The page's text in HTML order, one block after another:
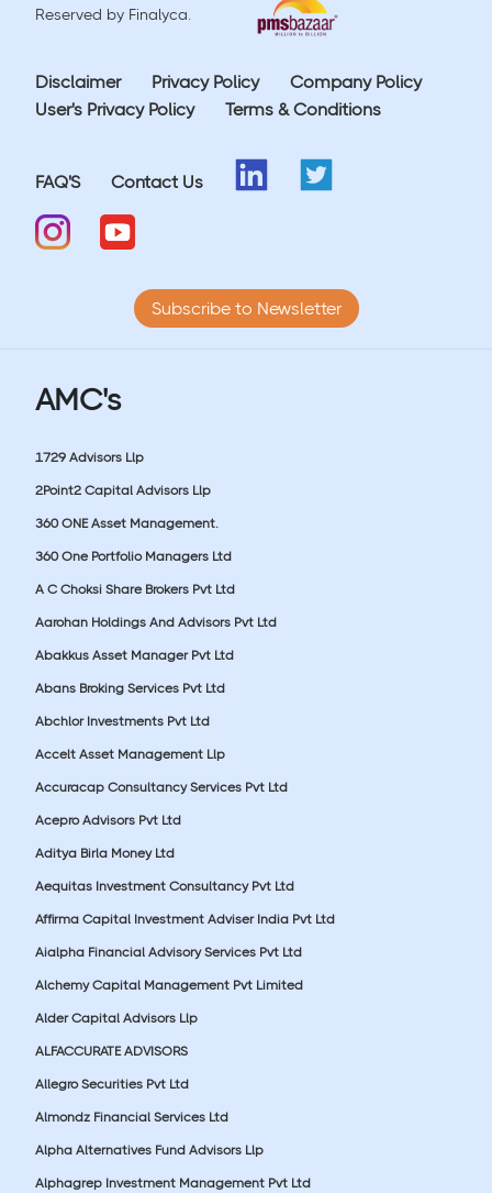
Reserved by Finalyca.
Disclaimer Privacy Policy
Company Policy
User's Privacy Policy
Terms & Conditions
FAQ'S Contact Us
Subscribe to Newsletter
AMC's
1729 Advisors Llp
2Point2 Capital Advisors Llp
360 ONE Asset Management.
360 One Portfolio Managers Ltd
A C Choksi Share Brokers Pvt Ltd
Aarohan Holdings And Advisors Pvt Ltd
Abakkus Asset Manager Pvt Ltd
Abans Broking Services Pvt Ltd
Abchlor Investments Pvt Ltd
Accelt Asset Management Llp
Accuracap Consultancy Services Pvt Ltd
Acepro Advisors Pvt Ltd
Aditya Birla Money Ltd
Aequitas Investment Consultancy Pvt Ltd
Affirma Capital Investment Adviser India Pvt Ltd
Aialpha Financial Advisory Services Pvt Ltd
Alchemy Capital Management Pvt Limited
Alder Capital Advisors Llp
ALFACCURATE ADVISORS
Allegro Securities Pvt Ltd
Almondz Financial Services Ltd
Alpha Alternatives Fund Advisors Llp
Alphagrep Investment Management Pvt Ltd